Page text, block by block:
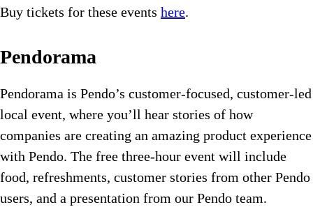
Buy tickets for these events here.
Pendorama
Pendorama is Pendo’s customer-focused, customer-led
local event, where you’ll hear stories of how
companies are creating an amazing product experience
with Pendo. The free three-hour event will include
food, refreshments, customer stories from other Pendo
users, and a presentation from our Pendo team.